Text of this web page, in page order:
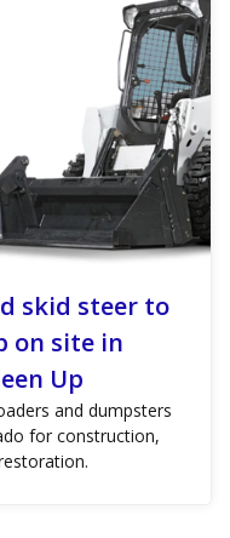
skid steer to
on site in
Up
and dumpsters
for construction,